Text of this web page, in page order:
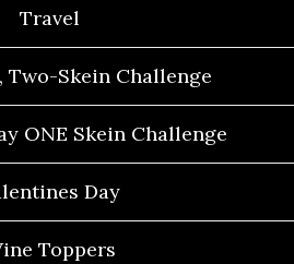
Travel
Two-Skein Challenge
ONE Skein Challenge
Day
Toppers